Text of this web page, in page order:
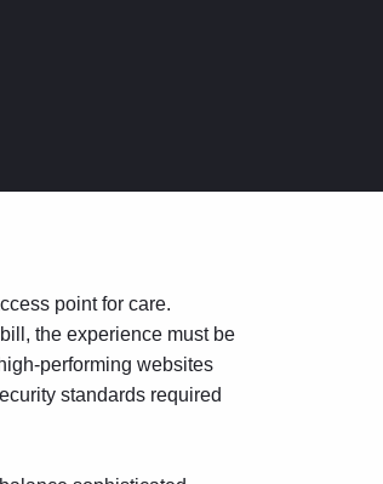
point for care.
the experience must be
performing websites
standards required